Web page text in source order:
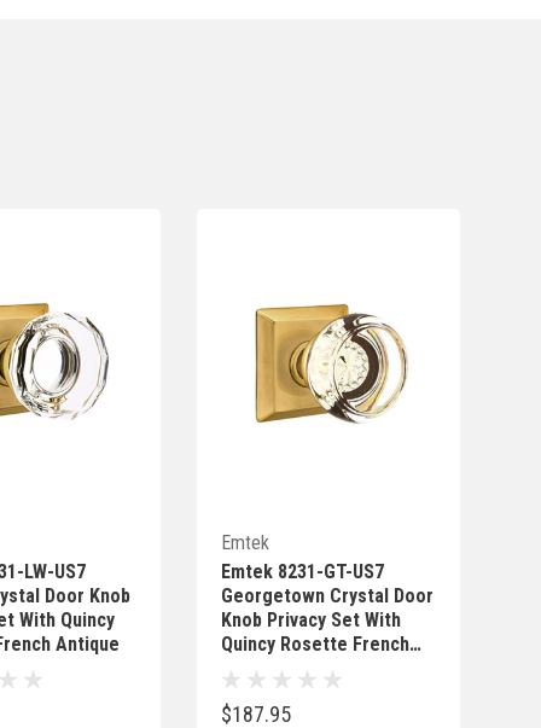
LW-US7
Door Knob
With Quincy
Antique
Emtek
Emtek 8231-GT-US7
Georgetown Crystal Door
Knob Privacy Set With
Quincy Rosette French
Antique
$187.95